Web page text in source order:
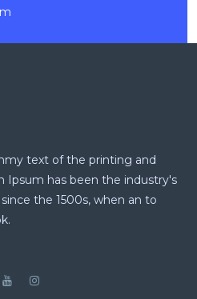
text of the printing and
Ipsum has been the industry's
the 1500s, when an to